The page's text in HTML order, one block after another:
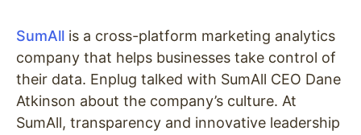
SumAll is a cross-platform marketing analytics
company that helps businesses take control of
their data. Enplug talked with SumAll CEO Dane
Atkinson about the company’s culture. At
SumAll, transparency and innovative leadership